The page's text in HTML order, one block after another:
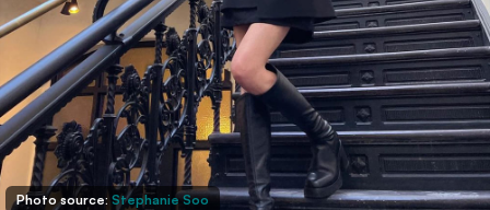
Photo source: Stephanie Soo